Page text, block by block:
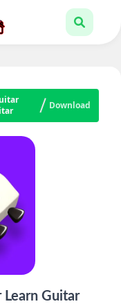
Download
Learn Guitar